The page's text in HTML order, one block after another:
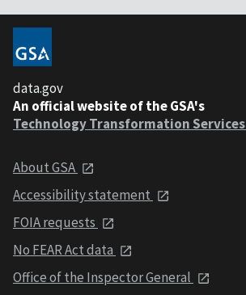
data.gov
An official website of the GSA's
Technology Transformation Services
About GSA
Accessibility statement
FOIA requests
No FEAR Act data
Office of the Inspector General